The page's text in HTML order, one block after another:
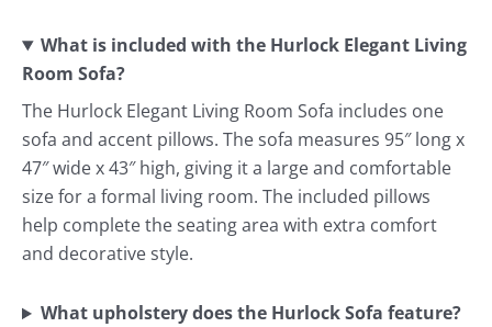
What is included with the Hurlock Elegant Living
Room Sofa?
The Hurlock Elegant Living Room Sofa includes one
sofa and accent pillows. The sofa measures 95″ long x
47″ wide x 43″ high, giving it a large and comfortable
size for a formal living room. The included pillows
help complete the seating area with extra comfort
and decorative style.
What upholstery does the Hurlock Sofa feature?